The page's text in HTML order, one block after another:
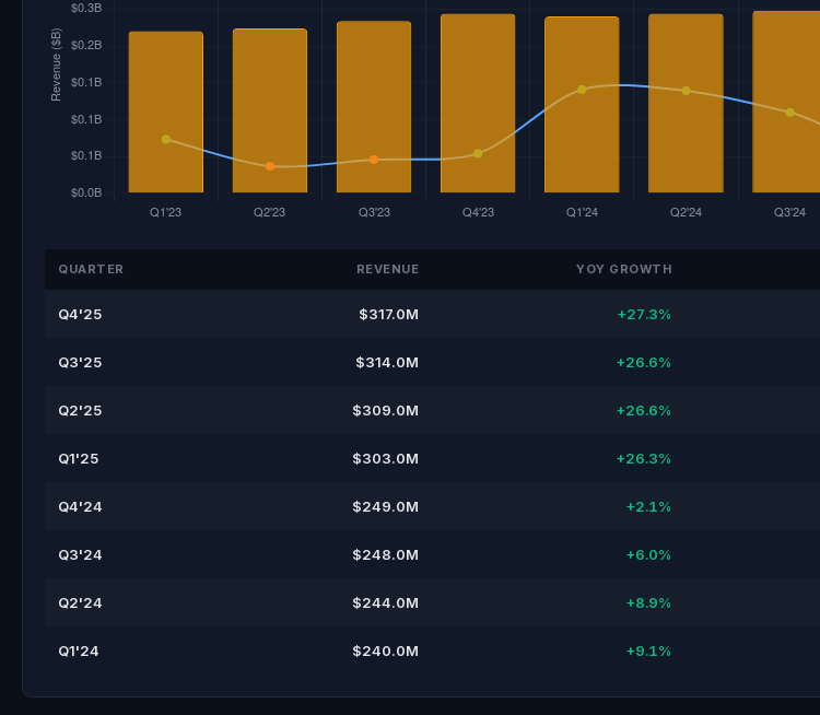
QUARTER REVENUE YOY GROWTH
Q4'25 $317.0M +27.3%
Q3'25 $314.0M +26.6%
Q2'25 $309.0M +26.6%
Q1'25 $303.0M +26.3%
Q4'24 $249.0M +2.1%
Q3'24 $248.0M +6.0%
Q2'24 $244.0M +8.9%
Q1'24 $240.0M +9.1%